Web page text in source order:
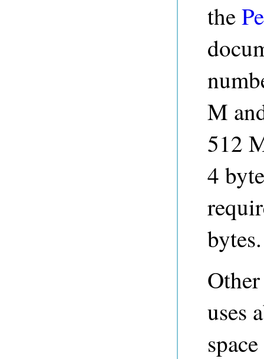
the
M
512
4
bytes.
uses